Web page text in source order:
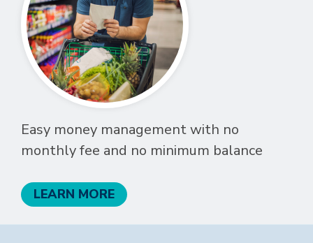
Easy money management with no
monthly fee and no minimum balance
LEARN MORE